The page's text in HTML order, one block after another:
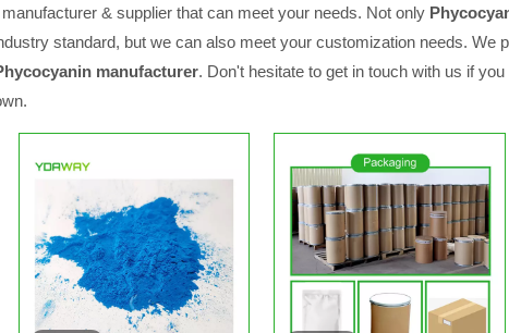
& supplier that can meet your needs. Not only
standard, but we can also meet your customization needs. We
manufacturer. Don't hesitate to get in touch with us if